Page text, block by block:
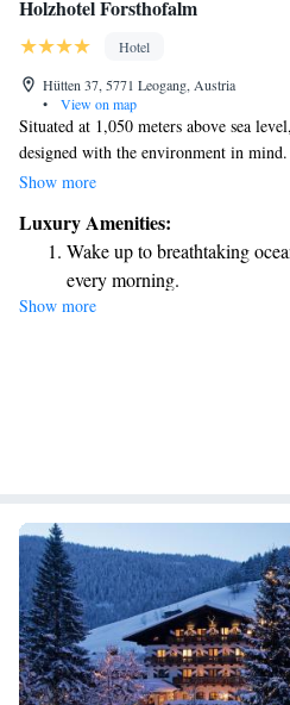
Holzhotel Forsthofalm
Hotel
Hütten 37, 5771 Leogang, Austria
•
View on map
Situated at 1,050 meters above sea
designed with the environment in
easy access to ski slopes, hiking paths,
Leogang, the hotel showcases beautiful
harmoniously with nature. Whether
explore the great outdoors, this hotel is
Show more
Luxury Amenities:
Wake up to breathtaking
every morning.
Stay right on the oceanfront
Enjoy convenient
Charge your electric
Show more